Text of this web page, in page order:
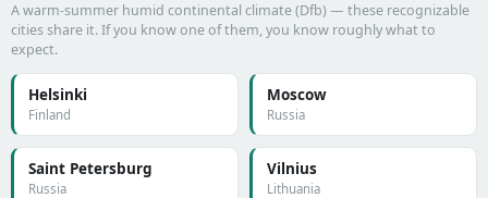
A warm-summer humid continental climate (Dfb) — these recognizable
cities share it. If you know one of them, you know roughly what to
expect.
Helsinki
Finland
Moscow
Russia
Saint Petersburg
Russia
Vilnius
Lithuania